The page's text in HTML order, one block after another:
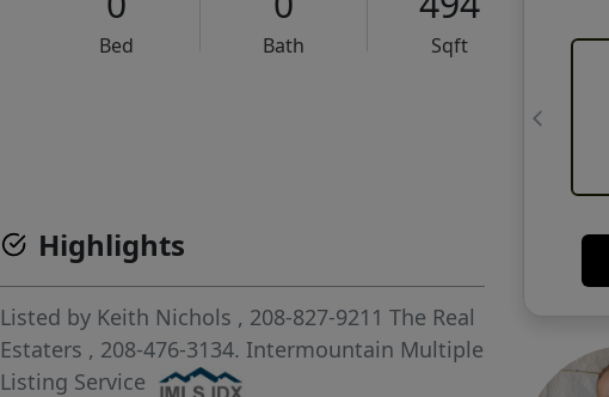
Bed Bath
Sqft
Highlights
Listed by Keith Nichols , 208-827-9211 The Real
Estaters , 208-476-3134. Intermountain Multiple
Listing Service